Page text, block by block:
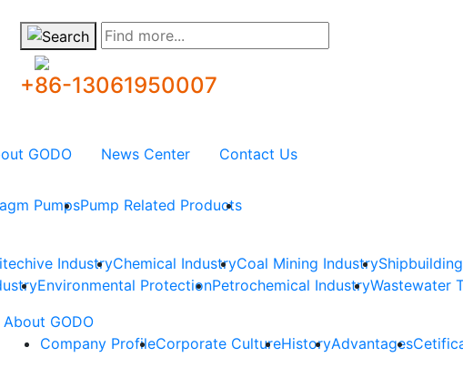
Find more...
+86-13061950007
GODO News Center Contact Us
PumpsPump Related Products
IndustryChemical IndustryCoal Mining Industry
Environmental ProtectionPetrochemical IndustryWastewater
About GODO
Company ProfileCorporate CultureHistoryAdvantages